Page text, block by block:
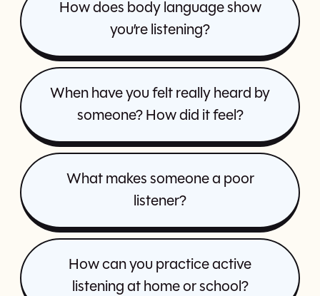
How does body language show
you’re listening?
When have you felt really heard by
someone? How did it feel?
What makes someone a poor
listener?
How can you practice active
listening at home or school?